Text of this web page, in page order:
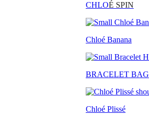
CHLOÉ SPIN
Chloé Banana
BRACELET BAG
Chloé Plissé